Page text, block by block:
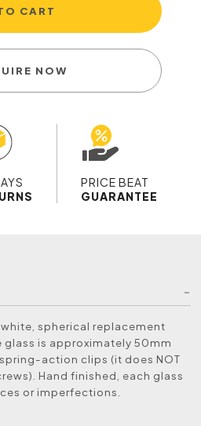
CART
NOW
PRICE BEAT
GUARANTEE
spherical replacement
glass is approximately 50mm
action clips (it does NOT
Hand finished, each glass
or imperfections.